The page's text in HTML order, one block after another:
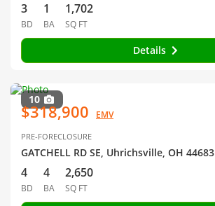
3
BD
1
BA
1,702
SQ FT
Details
10
$318,900 EMV
PRE-FORECLOSURE
GATCHELL RD SE, Uhrichsville, OH 44683
4
BD
4
BA
2,650
SQ FT